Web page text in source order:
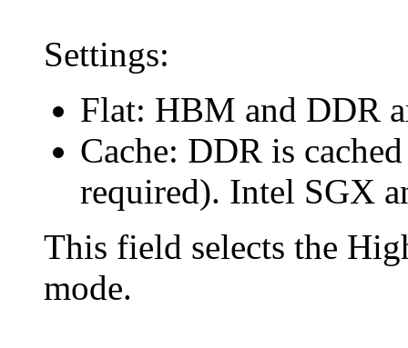
Settings:
Flat: HBM and DDR
Cache: DDR is
required). Intel SGX
This field selects the
mode.